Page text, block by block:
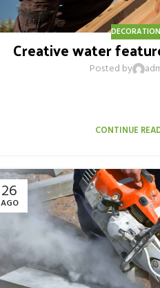
DECORATION
Creative water
Posted by
CONTINUE
26
AGO